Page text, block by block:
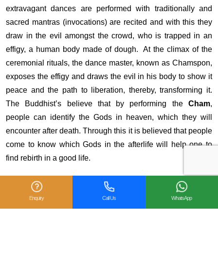
extravagant dances are performed with traditionally and
sacred mantras (invocations) are recited and with this they
draw in the evil amongst the crowd, who is trapped in an
effigy, a human body made of dough. At the climax of the
ceremonial rituals, the dance master, known as Chamspon,
exposes the effigy and draws the evil in his body to show it
peace and the path to liberation, thereby, transforming it.
The Buddhist’s believe that by performing the Cham,
people can identify the Gods in heaven, which they will
encounter after death. Through this it is believed that people
come to know which Gods in the afterlife will help one to
find rebirth in a good life.
Enquiry Call Us WhatsApp